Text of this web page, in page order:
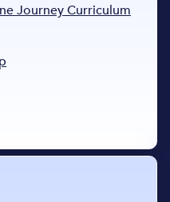
Journey Curriculum